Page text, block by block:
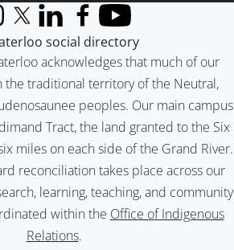
acknowledges that much of our
the traditional territory of the Neutral,
peoples. Our main campus
Tract, the land granted to the Six
miles on each side of the Grand River.
reconciliation takes place across our
learning, teaching, and community
within the Office of Indigenous
Relations.
X (formerly Twitter)
LinkedInFacebook
YouTube
social directory